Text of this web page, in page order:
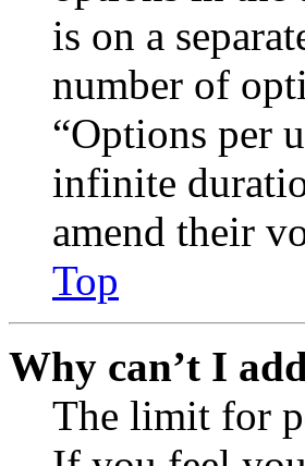
is on a
number of
“Options per
infinite
amend their
Top
Why can’t I
The limit for